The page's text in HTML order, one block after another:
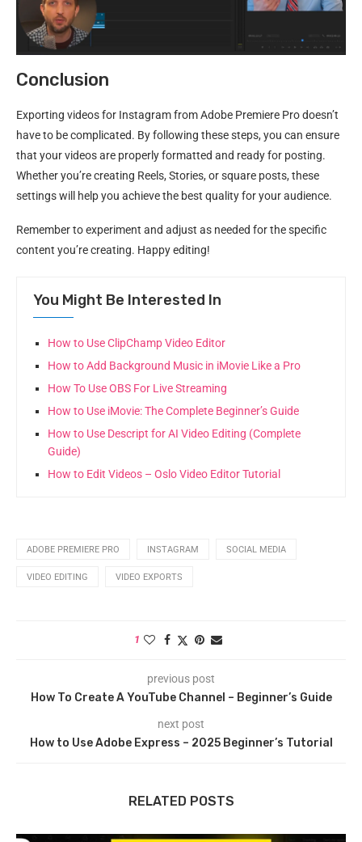
Conclusion
Exporting videos for Instagram from Adobe Premiere Pro doesn’t
have to be complicated. By following these steps, you can ensure
that your videos are properly formatted and ready for posting.
Whether you’re creating Reels, Stories, or square posts, these
settings will help you achieve the best quality for your audience.
Remember to experiment and adjust as needed for the specific
content you’re creating. Happy editing!
You Might Be Interested In
How to Use ClipChamp Video Editor
How to Add Background Music in iMovie Like a Pro
How To Use OBS For Live Streaming
How to Use iMovie: The Complete Beginner’s Guide
How to Use Descript for AI Video Editing (Complete
Guide)
How to Edit Videos – Oslo Video Editor Tutorial
ADOBE PREMIERE PRO INSTAGRAM SOCIAL MEDIA
VIDEO EDITING VIDEO EXPORTS
1
previous post
How To Create A YouTube Channel – Beginner’s Guide
next post
How to Use Adobe Express – 2025 Beginner’s Tutorial
RELATED POSTS